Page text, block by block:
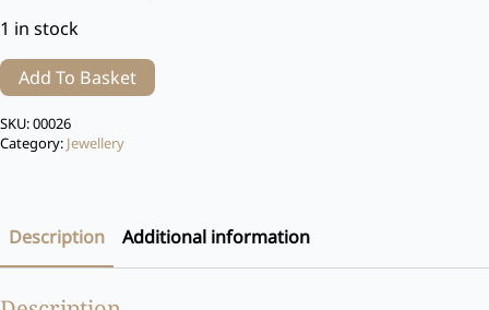
1 in stock
Add To Basket
SKU:00026
Category: Jewellery
Description Additional information